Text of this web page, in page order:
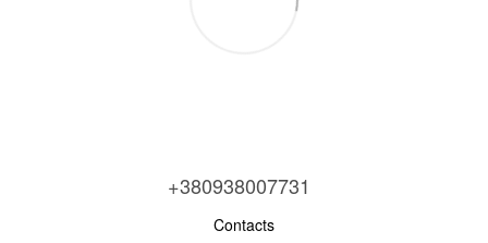
+380938007731
Contacts